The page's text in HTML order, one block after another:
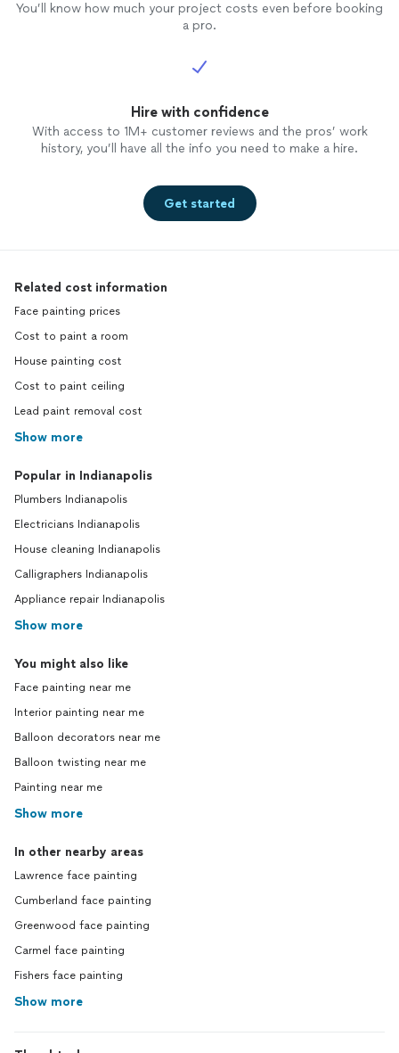
You’ll know how much your project costs even before booking
a pro.
Hire with confidence
With access to 1M+ customer reviews and the pros’ work
history, you’ll have all the info you need to make a hire.
Get started
Related cost information
Face painting prices
Cost to paint a room
House painting cost
Cost to paint ceiling
Lead paint removal cost
Show more
Popular in Indianapolis
Plumbers Indianapolis
Electricians Indianapolis
House cleaning Indianapolis
Calligraphers Indianapolis
Appliance repair Indianapolis
Show more
You might also like
Face painting near me
Interior painting near me
Balloon decorators near me
Balloon twisting near me
Painting near me
Show more
In other nearby areas
Lawrence face painting
Cumberland face painting
Greenwood face painting
Carmel face painting
Fishers face painting
Show more